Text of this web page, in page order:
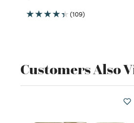
(109)
Customers Also